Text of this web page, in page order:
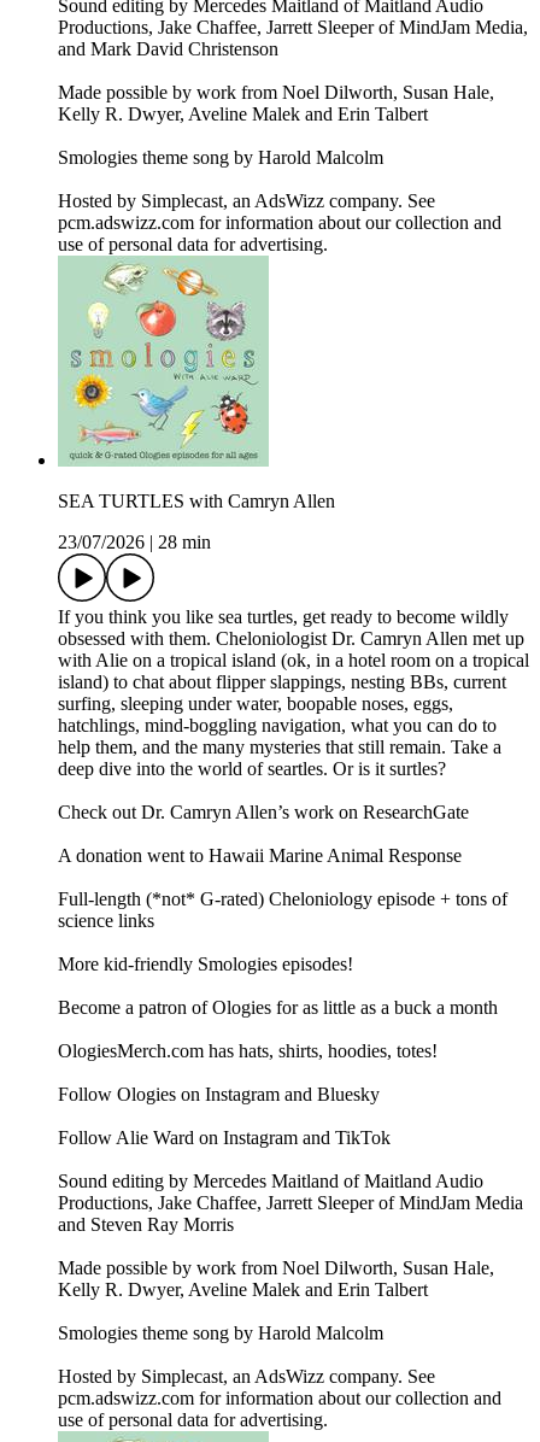
Sound editing by Mercedes Maitland of Maitland Audio
Productions, Jake Chaffee, Jarrett Sleeper of MindJam Media,
and Mark David Christenson
Made possible by work from Noel Dilworth, Susan Hale,
Kelly R. Dwyer, Aveline Malek and Erin Talbert
Smologies theme song by Harold Malcolm
Hosted by Simplecast, an AdsWizz company. See
pcm.adswizz.com for information about our collection and
use of personal data for advertising.
SEA TURTLES with Camryn Allen
23/07/2026
28 min
If you think you like sea turtles, get ready to become wildly
obsessed with them. Cheloniologist Dr. Camryn Allen met up
with Alie on a tropical island (ok, in a hotel room on a tropical
island) to chat about flipper slappings, nesting BBs, current
surfing, sleeping under water, boopable noses, eggs,
hatchlings, mind-boggling navigation, what you can do to
help them, and the many mysteries that still remain. Take a
deep dive into the world of seartles. Or is it surtles?
Check out Dr. Camryn Allen’s work on ResearchGate
A donation went to Hawaii Marine Animal Response
Full-length (*not* G-rated) Cheloniology episode + tons of
science links
More kid-friendly Smologies episodes!
Become a patron of Ologies for as little as a buck a month
OlogiesMerch.com has hats, shirts, hoodies, totes!
Follow Ologies on Instagram and Bluesky
Follow Alie Ward on Instagram and TikTok
Sound editing by Mercedes Maitland of Maitland Audio
Productions, Jake Chaffee, Jarrett Sleeper of MindJam Media
and Steven Ray Morris
Made possible by work from Noel Dilworth, Susan Hale,
Kelly R. Dwyer, Aveline Malek and Erin Talbert
Smologies theme song by Harold Malcolm
Hosted by Simplecast, an AdsWizz company. See
pcm.adswizz.com for information about our collection and
use of personal data for advertising.